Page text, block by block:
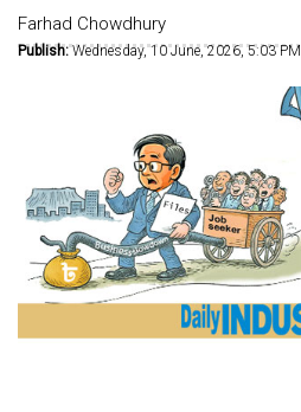
Farhad Chowdhury
Publish:Wednesday, 10 June, 2026, 5:03 PM